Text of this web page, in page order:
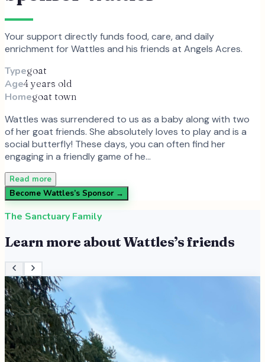
Your support directly funds food, care, and daily
enrichment forWattles and his friends at Angels Acres.
Typegoat
Age4 years old
Homegoat town
Wattles was surrendered to us as a baby along with two
of her goat friends. She absolutely loves to play and is a
social butterfly! These days, you can often find her
engaging in a friendly game of he…
Read more
Become Wattles’s Sponsor →
The Sanctuary Family
Learn more aboutWattles’s friends